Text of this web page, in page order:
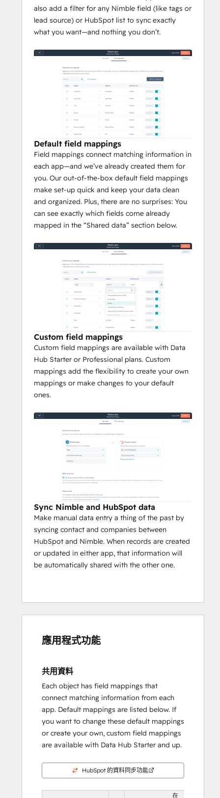
also add a filter for any Nimble field (like tags or
lead source) or HubSpot list to sync exactly
what you want—and nothing you don’t.
Default field mappings
Field mappings connect matching information in
each app—and we’ve already created them for
you. Our out-of-the-box default field mappings
make set-up quick and keep your data clean
and organized. Plus, there are no surprises: You
can see exactly which fields come already
mapped in the “Shared data” section below.
Custom field mappings
Custom field mappings are available with Data
Hub Starter or Professional plans. Custom
mappings add the flexibility to create your own
mappings or make changes to your default
ones.
Sync Nimble and HubSpot data
Make manual data entry a thing of the past by
syncing contact and companies between
HubSpot and Nimble. When records are created
or updated in either app, that information will
be automatically shared with the other one.
應用程式功能
共用資料
Each object has field mappings that
connect matching information from each
app. Default mappings are listed below. If
you want to change these default mappings
or create your own, custom field mappings
are available with Data Hub Starter and up.
HubSpot 的資料同步功能
在